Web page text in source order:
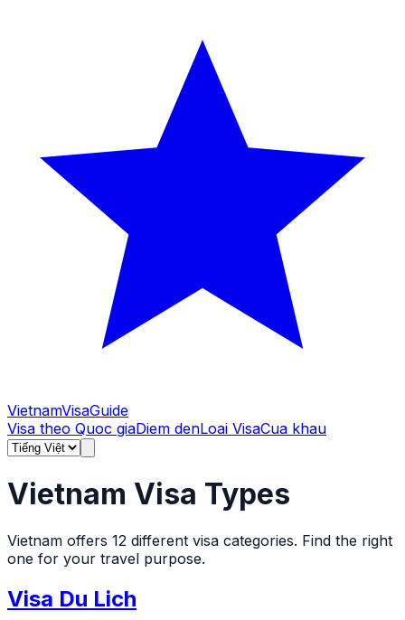
VietnamVisaGuide
Visa theo Quoc giaDiem denLoai VisaCua khau
Vietnam Visa Types
Vietnam offers 12 different visa categories. Find the right
one for your travel purpose.
Visa Du Lich